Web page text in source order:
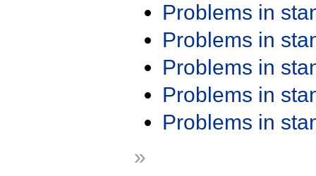
Problems in
Problems in
Problems in
Problems in
Problems in
»